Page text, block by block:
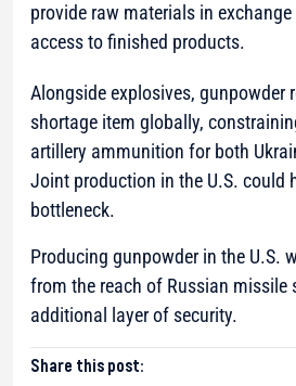
provide raw materials in
access to finished products.
Alongside explosives, gunpowder
shortage item globally,
artillery ammunition for both
Joint production in the U.S. could
bottleneck.
Producing gunpowder in the U.S.
from the reach of Russian missile
additional layer of security.
Share this post: